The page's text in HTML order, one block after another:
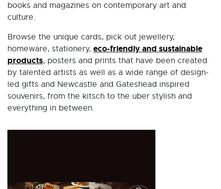
books and magazines on contemporary art and
culture.
Browse the unique cards, pick out jewellery,
homeware, stationery, eco-friendly and sustainable
products, posters and prints that have been created
by talented artists as well as a wide range of design-
led gifts and Newcastle and Gateshead inspired
souvenirs, from the kitsch to the uber stylish and
everything in between.